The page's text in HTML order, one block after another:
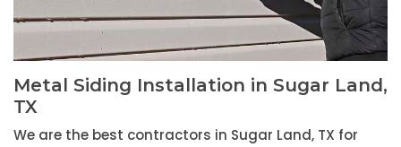
Metal Siding Installation in Sugar Land,
TX
We are the best contractors in Sugar Land, TX for